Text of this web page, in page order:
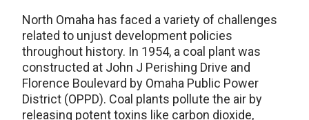
North Omaha has faced a variety of challenges
related to unjust development policies
throughout history. In 1954, a coal plant was
constructed at John J Perishing Drive and
Florence Boulevard by Omaha Public Power
District (OPPD). Coal plants pollute the air by
releasing potent toxins like carbon dioxide,